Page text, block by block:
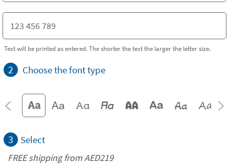
Text will be printed as entered. The shorter the text the larger the letter size.
2 Choose the font type
3 Select
FREE shipping from AED219